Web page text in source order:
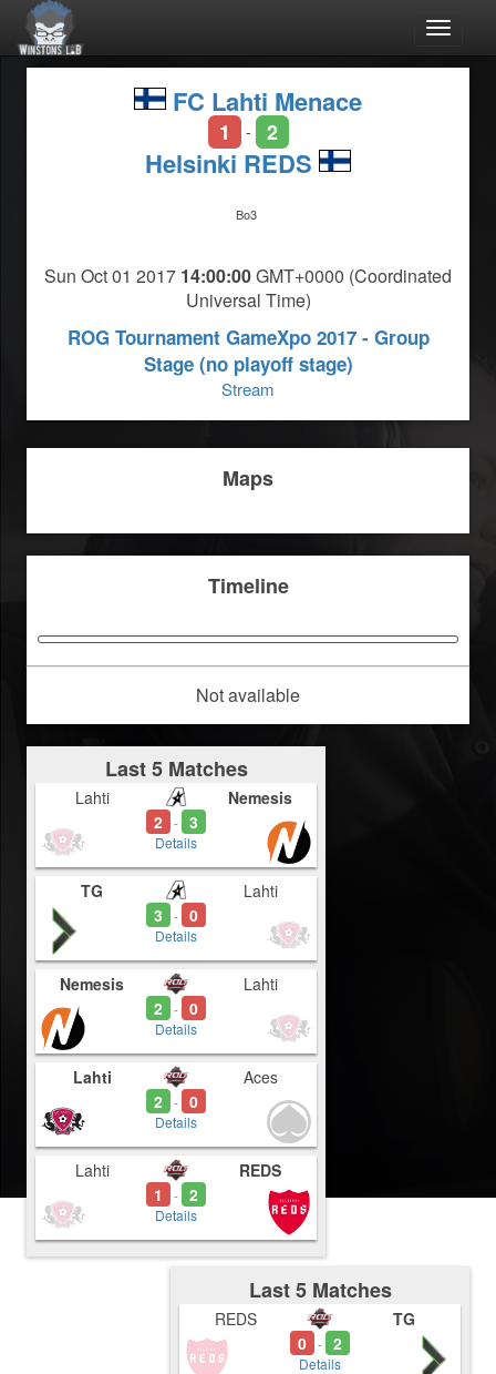
Toggle
FC Lahti Menace
1 - 2
Helsinki REDS
Bo3
Sun Oct 01 2017 14:00:00GMT+0000 (Coordinated
Universal Time)
ROG Tournament GameXpo 2017 - Group
Stage (no playoff stage)
Stream
Maps
Timeline
Not available
Last 5 Matches
Lahti
2 - 3
Details
Nemesis
TG
3
- 0
Details
Lahti
Nemesis
2 - 0
Details
Lahti
Lahti
2 - 0
Details
Aces
Lahti
1
- 2
Details
REDS
Last 5 Matches
REDS
0 - 2
Details
TG